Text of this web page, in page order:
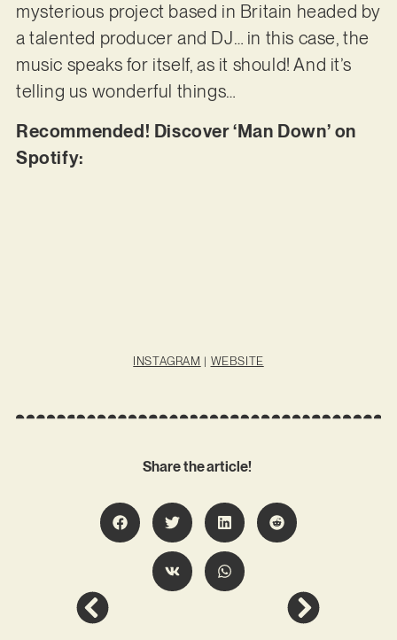
mysterious project based in Britain headed by
a talented producer and DJ… in this case, the
music speaks for itself, as it should! And it’s
telling us wonderful things…
Recommended! Discover ‘Man Down’ on
Spotify:
INSTAGRAM | WEBSITE
Share the article!